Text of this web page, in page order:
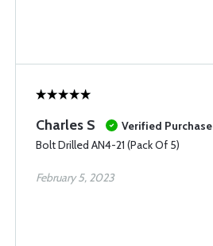
Charles S
Verified Purchase
Bolt Drilled AN4-21 (Pack Of 5)
February 5, 2023